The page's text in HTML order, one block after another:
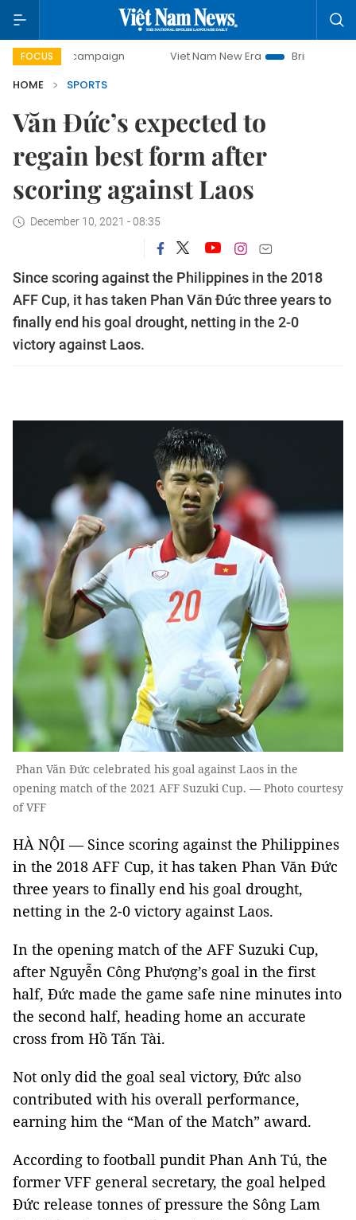
FOCUS
campaign Viet Nam New Era
Bringing Resolutions
HOME
SPORTS
Văn Đức’s expected to
regain best form after
scoring against Laos
December 10, 2021 - 08:35
Since scoring against the Philippines in the 2018
AFF Cup, it has taken Phan Văn Đức three years to
finally end his goal drought, netting in the 2-0
victory against Laos.
Phan Văn Đức celebrated his goal against Laos in the
opening match of the 2021 AFF Suzuki Cup. — Photo courtesy
of VFF
HÀ NỘI — Since scoring against the Philippines
in the 2018 AFF Cup, it has taken Phan Văn Đức
three years to finally end his goal drought,
netting in the 2-0 victory against Laos.
In the opening match of the AFF Suzuki Cup,
after Nguyễn Công Phượng’s goal in the first
half, Đức made the game safe nine minutes into
the second half, heading home an accurate
cross from Hồ Tấn Tài.
Not only did the goal seal victory, Đức also
contributed with his overall performance,
earning him the “Man of the Match” award.
According to football pundit Phan Anh Tú, the
former VFF general secretary, the goal helped
Đức release tonnes of pressure the Sông Lam